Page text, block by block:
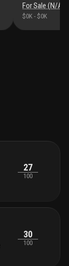
For Sale (N/A
$0K - $0K
27
100
30
100